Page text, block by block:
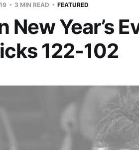
3 MIN READ FEATURED
Year’s
122-102